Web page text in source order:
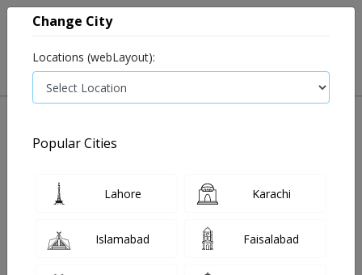
FOR MEDIA QUERIES PLEASE CONTACT
Mahnoor@instacare.software
Change City
Locations (webLayout):
Popular Cities
Lahore Karachi
Islamabad Faisalabad